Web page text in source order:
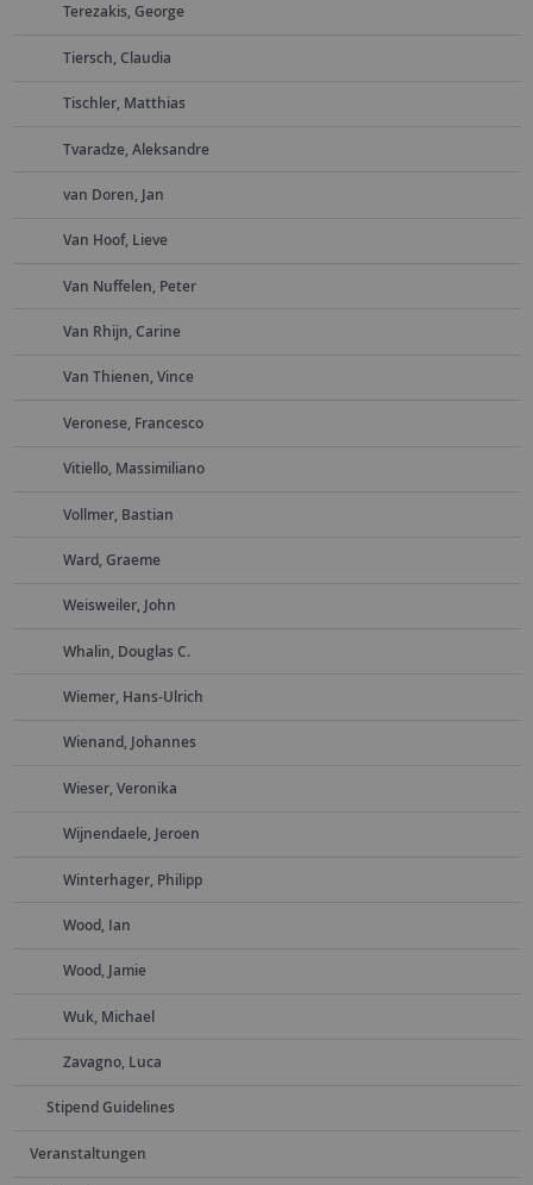
Terezakis, George
Tiersch, Claudia
Tischler, Matthias
Tvaradze, Aleksandre
van Doren, Jan
Van Hoof, Lieve
Van Nuffelen, Peter
Van Rhijn, Carine
Van Thienen, Vince
Veronese, Francesco
Vitiello, Massimiliano
Vollmer, Bastian
Ward, Graeme
Weisweiler, John
Whalin, Douglas C.
Wiemer, Hans-Ulrich
Wienand, Johannes
Wieser, Veronika
Wijnendaele, Jeroen
Winterhager, Philipp
Wood, Ian
Wood, Jamie
Wuk, Michael
Zavagno, Luca
Stipend Guidelines
Veranstaltungen